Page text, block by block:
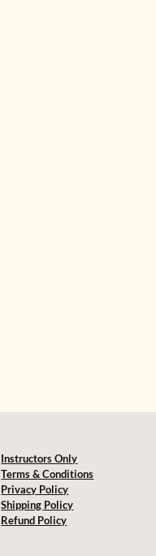
Instructors Only
Terms & Conditions
Privacy Policy
Shipping Policy
Refund Policy